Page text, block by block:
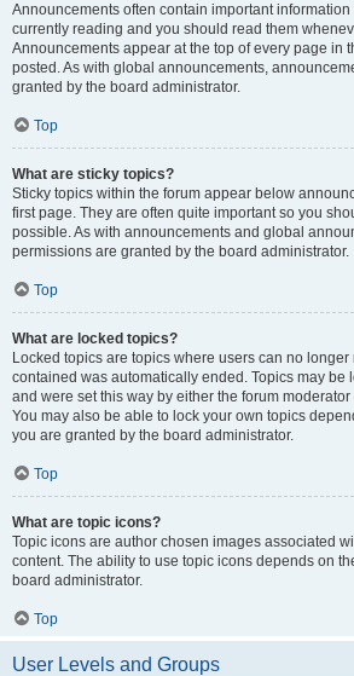
Announcements often contain important information
currently reading and you should read them
Announcements appear at the top of every page in
posted. As with global announcements,
granted by the board administrator.
Top
What are sticky topics?
Sticky topics within the forum appear below
first page. They are often quite important so you
possible. As with announcements and global
permissions are granted by the board administrator.
Top
What are locked topics?
Locked topics are topics where users can no
contained was automatically ended. Topics may be
and were set this way by either the forum
You may also be able to lock your own topics
you are granted by the board administrator.
Top
What are topic icons?
Topic icons are author chosen images associated
content. The ability to use topic icons depends on
board administrator.
Top
User Levels and Groups